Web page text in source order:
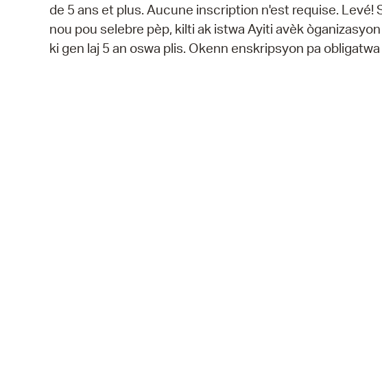
de 5 ans et plus. Aucune inscription n'est requise. Levé!
nou pou selebre pèp, kilti ak istwa Ayiti avèk
ki gen laj 5 an oswa plis. Okenn enskripsyon pa obligatwa